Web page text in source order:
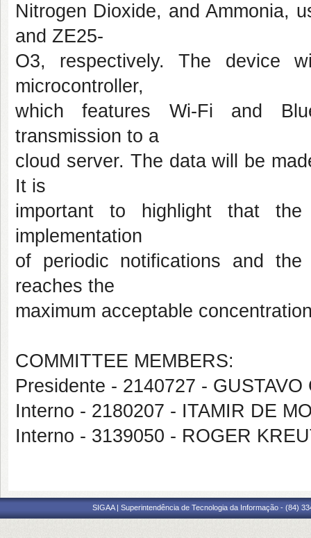
Nitrogen Dioxide, and Ammonia,
and ZE25-
O3, respectively. The device
microcontroller,
which features Wi-Fi and
transmission to a
cloud server. The data will be
It is
important to highlight that
implementation
of periodic notifications and
reaches the
maximum acceptable
COMMITTEE MEMBERS:
Presidente - 2140727 -
Interno - 2180207 - ITAMIR DE
Interno - 3139050 - ROGER
SIGAA | Superintendência de Tecnologia da Informação - (84)